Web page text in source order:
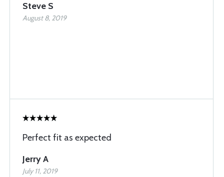
Steve S
August 8, 2019
Perfect fit as expected
Jerry A
July 11, 2019